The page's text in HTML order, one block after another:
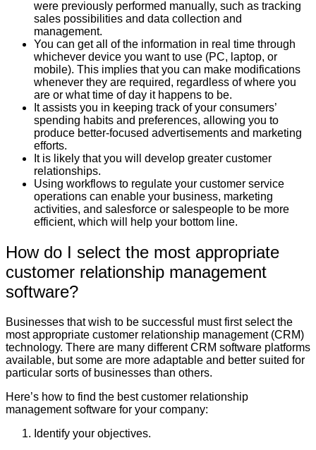
were previously performed manually, such as tracking
sales possibilities and data collection and
management.
You can get all of the information in real time through
whichever device you want to use (PC, laptop, or
mobile). This implies that you can make modifications
whenever they are required, regardless of where you
are or what time of day it happens to be.
It assists you in keeping track of your consumers’
spending habits and preferences, allowing you to
produce better-focused advertisements and marketing
efforts.
It is likely that you will develop greater customer
relationships.
Using workflows to regulate your customer service
operations can enable your business, marketing
activities, and salesforce or salespeople to be more
efficient, which will help your bottom line.
How do I select the most appropriate
customer relationship management
software?
Businesses that wish to be successful must first select the
most appropriate customer relationship management (CRM)
technology. There are many different CRM software platforms
available, but some are more adaptable and better suited for
particular sorts of businesses than others.
Here’s how to find the best customer relationship
management software for your company:
Identify your objectives.